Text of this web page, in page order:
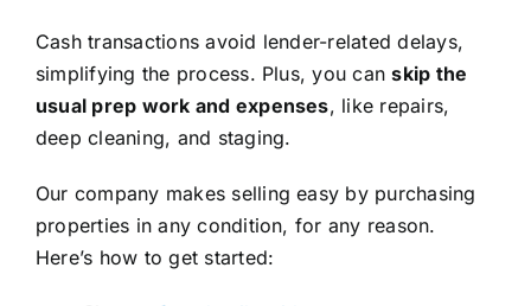
Cash transactions avoid lender-related delays,
simplifying the process. Plus, you canskip the
usual prep work and expenses, like repairs,
deep cleaning, and staging.
Our company makes selling easy by purchasing
properties in any condition, for any reason.
Here’s how to get started: